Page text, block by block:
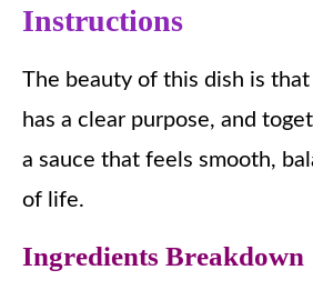
Instructions
The beauty of this dish is
has a clear purpose, and
a sauce that feels smooth,
of life.
Ingredients Breakdown